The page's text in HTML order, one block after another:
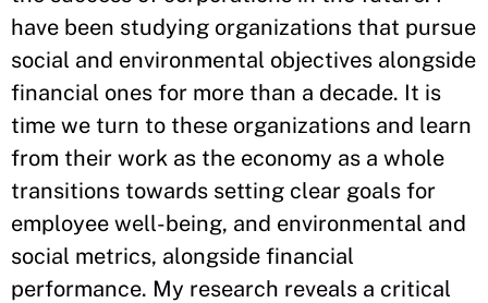
have been studying organizations that pursue
social and environmental objectives alongside
financial ones for more than a decade. It is
time we turn to these organizations and learn
from their work as the economy as a whole
transitions towards setting clear goals for
employee well-being, and environmental and
social metrics, alongside financial
performance. My research reveals a critical